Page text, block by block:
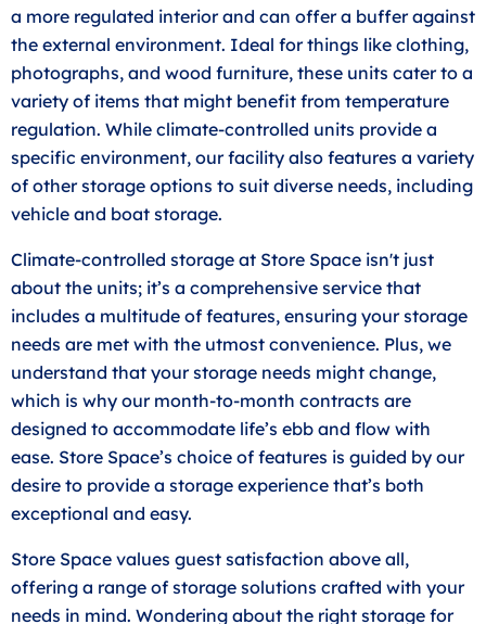
a more regulated interior and can offer a buffer against
the external environment. Ideal for things like clothing,
photographs, and wood furniture, these units cater to a
variety of items that might benefit from temperature
regulation. While climate-controlled units provide a
specific environment, our facility also features a variety
of other storage options to suit diverse needs, including
vehicle and boat storage.
Climate-controlled storage at Store Space isn't just
about the units; it’s a comprehensive service that
includes a multitude of features, ensuring your storage
needs are met with the utmost convenience. Plus, we
understand that your storage needs might change,
which is why our month-to-month contracts are
designed to accommodate life’s ebb and flow with
ease. Store Space’s choice of features is guided by our
desire to provide a storage experience that’s both
exceptional and easy.
Store Space values guest satisfaction above all,
offering a range of storage solutions crafted with your
needs in mind. Wondering about the right storage for